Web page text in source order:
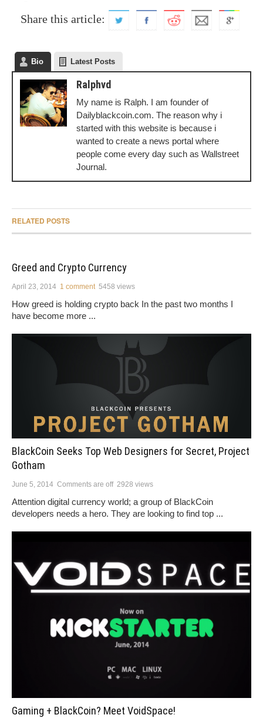
Share this article:
Bio Latest Posts
Ralphvd
My name is Ralph. I am founder of
Dailyblackcoin.com. The reason why i
started with this website is because i
wanted to create a news portal where
people come every day such as Wallstreet
Journal.
RELATED POSTS
Greed and Crypto Currency
April 23, 2014 1 comment 5458 views
How greed is holding crypto back In the past two months I
have become more ...
BlackCoin Seeks Top Web Designers for Secret, Project
Gotham
June 5, 2014 Comments are off 2928 views
Attention digital currency world; a group of BlackCoin
developers needs a hero. They are looking to find top ...
Gaming + BlackCoin? Meet VoidSpace!